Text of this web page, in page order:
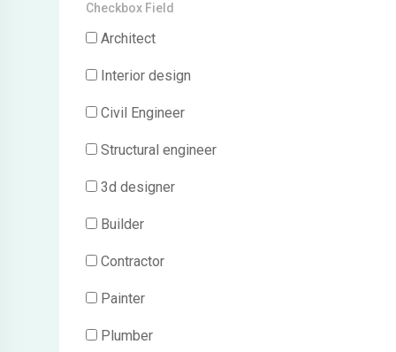
Checkbox Field
Architect
Interior design
Civil Engineer
Structural engineer
3d designer
Builder
Contractor
Painter
Plumber